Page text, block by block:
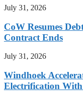
July 31, 2026
CoW Resumes
Contract Ends
July 31, 2026
Windhoek
Electrification